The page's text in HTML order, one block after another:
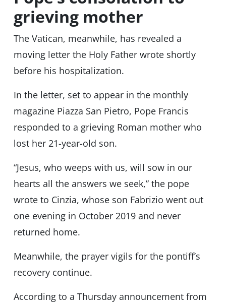
grieving mother
The Vatican, meanwhile, has revealed a
moving letter the Holy Father wrote shortly
before his hospitalization.
In the letter, set to appear in the monthly
magazine Piazza San Pietro, Pope Francis
responded to a grieving Roman mother who
lost her 21-year-old son.
“Jesus, who weeps with us, will sow in our
hearts all the answers we seek,” the pope
wrote to Cinzia, whose son Fabrizio went out
one evening in October 2019 and never
returned home.
Meanwhile, the prayer vigils for the pontiff’s
recovery continue.
According to a Thursday announcement from